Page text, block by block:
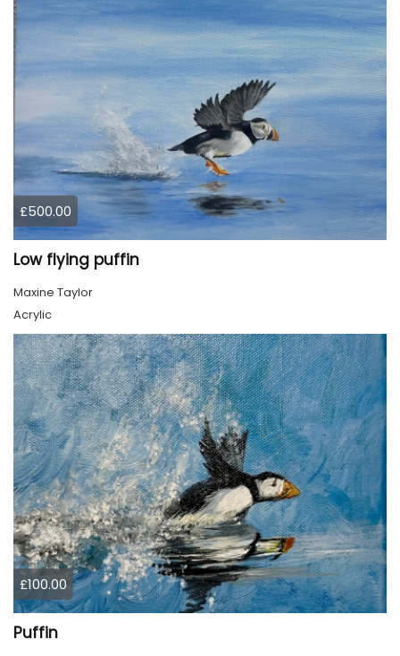
£500.00
Low flying puffin
Maxine Taylor
Acrylic
£100.00
Puffin